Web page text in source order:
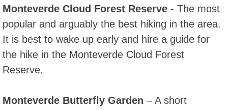
Monteverde Cloud Forest Reserve - The most
popular and arguably the best hiking in the area.
It is best to wake up early and hire a guide for
the hike in the Monteverde Cloud Forest
Reserve.
Monteverde Butterfly Garden – A short